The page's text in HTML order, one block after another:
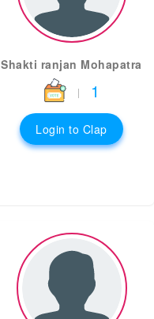
Shakti ranjan Mohapatra
| 1
Login to Clap